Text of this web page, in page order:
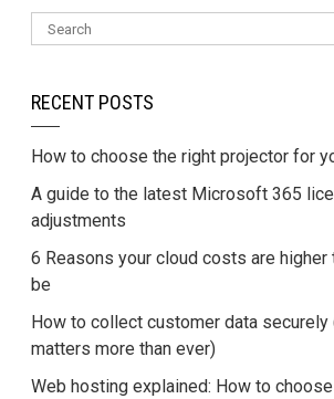
RECENT POSTS
How to choose the right projector for
A guide to the latest Microsoft 365
adjustments
6 Reasons your cloud costs are higher
be
How to collect customer data securely
matters more than ever)
Web hosting explained: How to